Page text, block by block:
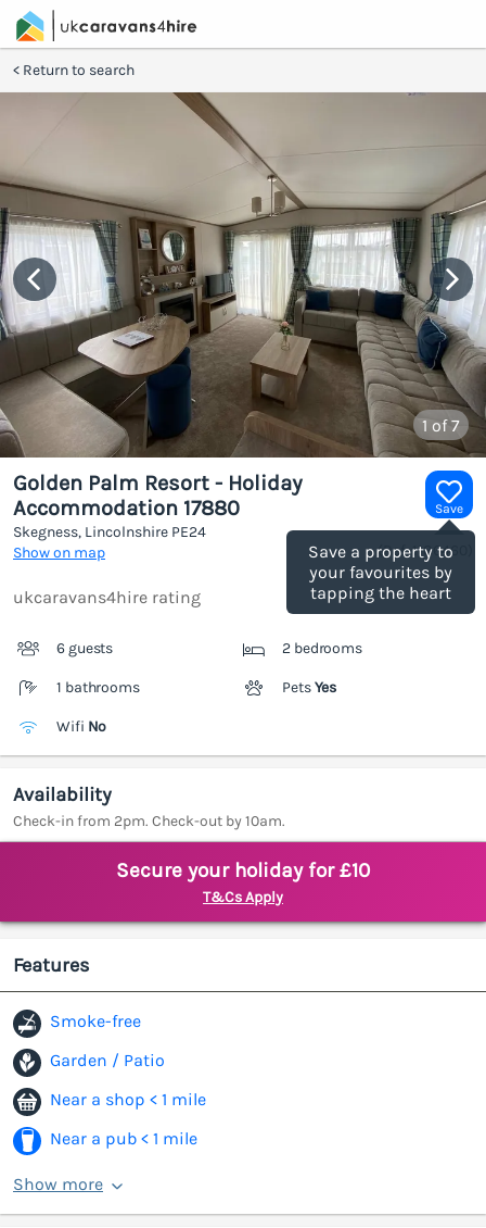
Return to search
1 of 7
Save
Save a property to
your favourites by
tapping the heart
Golden Palm Resort - Holiday
Accommodation 17880
Skegness, Lincolnshire PE24
Show on map
(Ref.1186460
ukcaravans4hire rating
6 guests 2 bedrooms
1 bathrooms PetsYes
Wifi No
Availability
Check-in from 2pm. Check-out by 10am.
Secure your holiday for £10
T&Cs Apply
Features
Smoke-free
Garden / Patio
Near a shop < 1 mile
Near a pub < 1 mile
Show more